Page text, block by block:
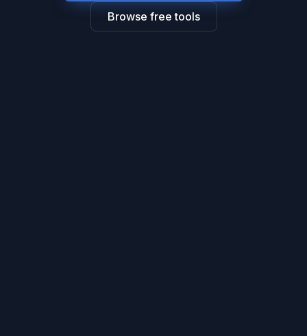
Browse free tools